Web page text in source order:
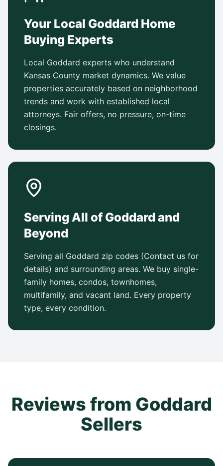
Your Local Goddard Home
Buying Experts
Local Goddard experts who understand
Kansas County market dynamics. We value
properties accurately based on neighborhood
trends and work with established local
attorneys. Fair offers, no pressure, on-time
closings.
Serving All of Goddard and
Beyond
Serving all Goddard zip codes (Contact us for
details) and surrounding areas. We buy single-
family homes, condos, townhomes,
multifamily, and vacant land. Every property
type, every condition.
Reviews from Goddard
Sellers